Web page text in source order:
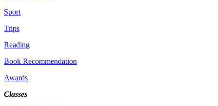
Sport
Trips
Reading
Book Recommendation
Awards
Classes